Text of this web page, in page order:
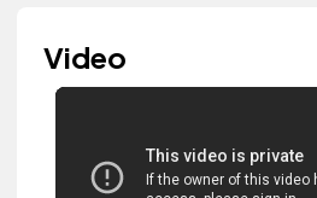
Video